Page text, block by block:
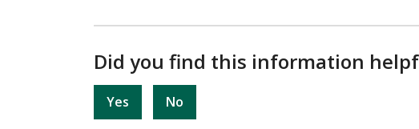
Did you find this information
Yes No